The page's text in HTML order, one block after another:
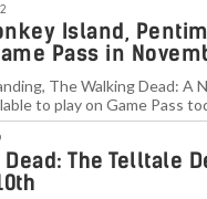
Island,
Pass in
The Walking Dead: A
to play on Game Pass
The Telltale